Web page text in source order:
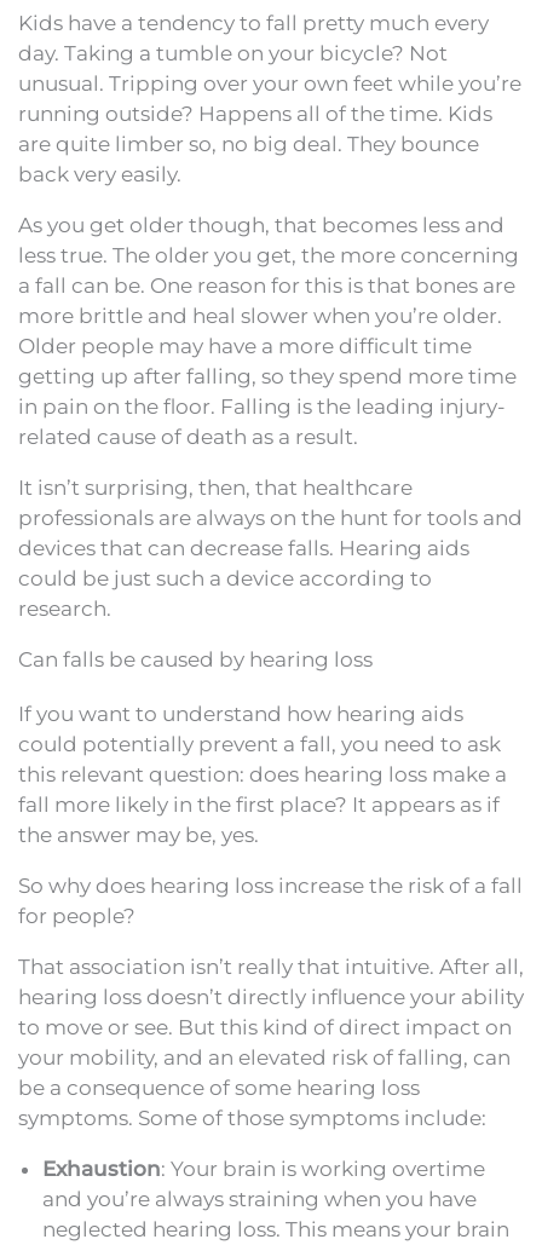
Kids have a tendency to fall pretty much every
day. Taking a tumble on your bicycle? Not
unusual. Tripping over your own feet while you’re
running outside? Happens all of the time. Kids
are quite limber so, no big deal. They bounce
back very easily.
As you get older though, that becomes less and
less true. The older you get, the more concerning
a fall can be. One reason for this is that bones are
more brittle and heal slower when you’re older.
Older people may have a more difficult time
getting up after falling, so they spend more time
in pain on the floor. Falling is the leading injury-
related cause of death as a result.
It isn’t surprising, then, that healthcare
professionals are always on the hunt for tools and
devices that can decrease falls. Hearing aids
could be just such a device according to
research.
Can falls be caused by hearing loss
If you want to understand how hearing aids
could potentially prevent a fall, you need to ask
this relevant question: does hearing loss make a
fall more likely in the first place? It appears as if
the answer may be, yes.
So why does hearing loss increase the risk of a fall
for people?
That association isn’t really that intuitive. After all,
hearing loss doesn’t directly influence your ability
to move or see. But this kind of direct impact on
your mobility, and an elevated risk of falling, can
be a consequence of some hearing loss
symptoms. Some of those symptoms include:
Exhaustion: Your brain is working overtime
and you’re always straining when you have
neglected hearing loss. This means your brain